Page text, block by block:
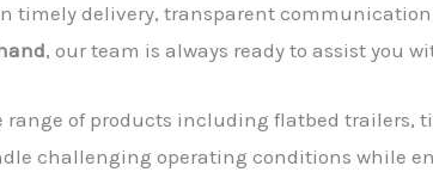
timely delivery, transparent
, our team is always ready to assist you
range of products including flatbed trailers,
challenging operating conditions while